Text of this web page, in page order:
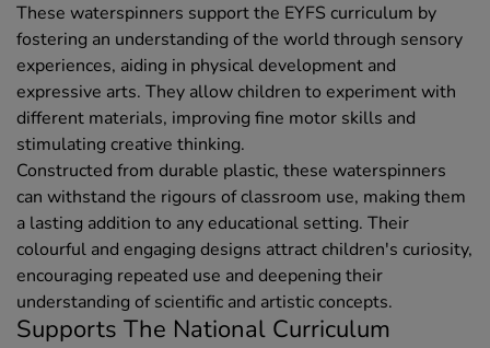
These waterspinners support the EYFS curriculum by
fostering an understanding of the world through sensory
experiences, aiding in physical development and
expressive arts. They allow children to experiment with
different materials, improving fine motor skills and
stimulating creative thinking.
Constructed from durable plastic, these waterspinners
can withstand the rigours of classroom use, making them
a lasting addition to any educational setting. Their
colourful and engaging designs attract children's curiosity,
encouraging repeated use and deepening their
understanding of scientific and artistic concepts.
Supports The National Curriculum